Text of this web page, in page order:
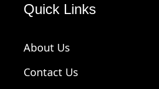
Quick Links
About Us
Contact Us